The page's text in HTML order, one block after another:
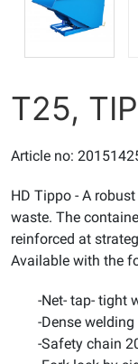
T25,
Article no:
HD Tippo - A
waste. The
reinforced at
Available with the
-Net- tap- tight
-Dense welding
-Safety chain